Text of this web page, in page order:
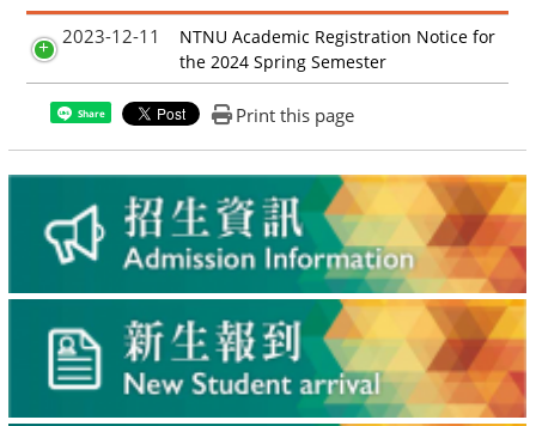
2023-12-11
NTNU Academic Registration Notice for
the 2024 Spring Semester
Share Print this page